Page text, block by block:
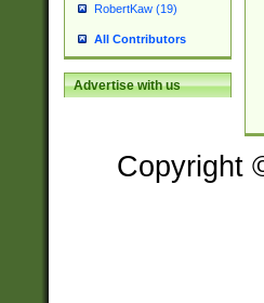
RobertKaw (19)
All Contributors
Advertise with us
Copyright